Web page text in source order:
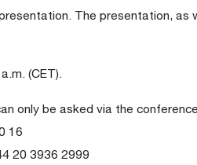
The presentation, as
a.m. (CET).
only be asked via the
16
20 3936 2999